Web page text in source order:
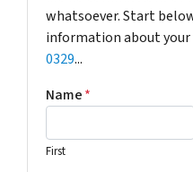
whatsoever. Start
information about
0329...
Name*
First